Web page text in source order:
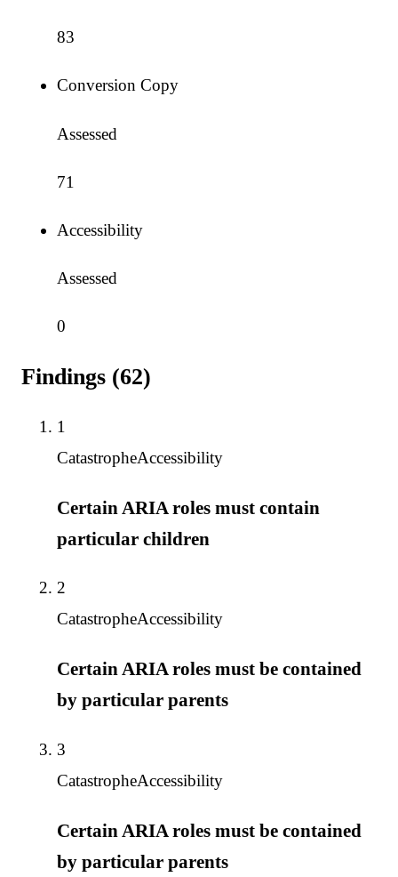
83
Conversion Copy
Assessed
71
Accessibility
Assessed
0
Findings (62)
1
CatastropheAccessibility
Certain ARIA roles must contain
particular children
2
CatastropheAccessibility
Certain ARIA roles must be contained
by particular parents
3
CatastropheAccessibility
Certain ARIA roles must be contained
by particular parents